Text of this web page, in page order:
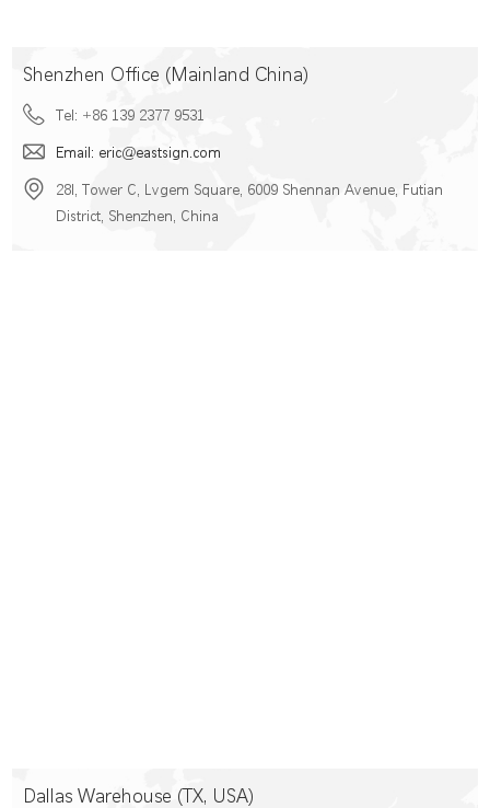
Shenzhen Office (Mainland China)
Tel: +86 139 2377 9531
Email: eric@eastsign.com
28I, Tower C, Lvgem Square, 6009 Shennan Avenue, Futian
District, Shenzhen, China
Dallas Warehouse (TX, USA)